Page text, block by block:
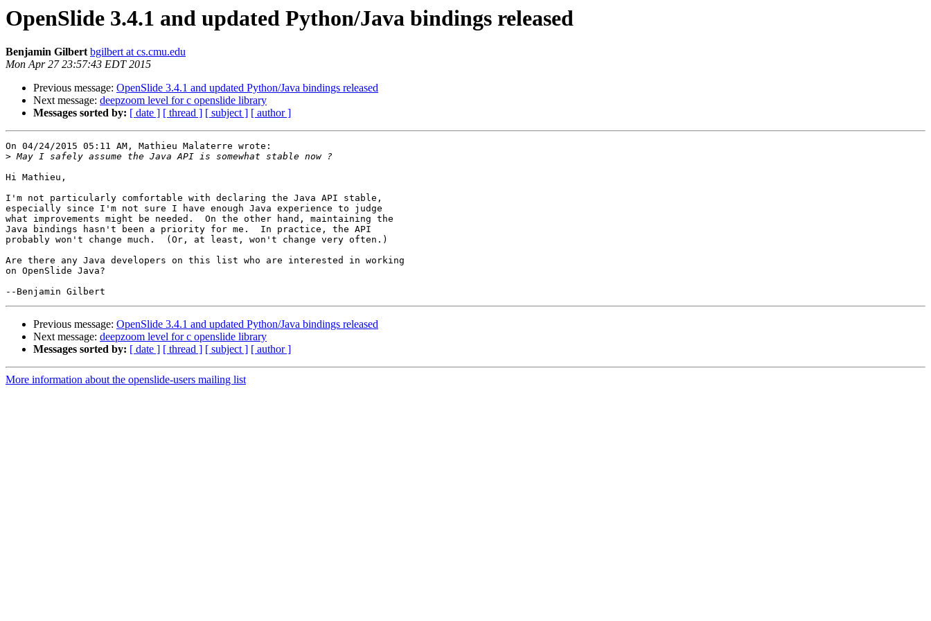
OpenSlide 3.4.1 and updated Python/Java bindings released
Benjamin Gilbert bgilbert at cs.cmu.edu
Mon Apr 27 23:57:43 EDT 2015
Previous message: OpenSlide 3.4.1 and updated Python/Java bindings released
Next message: deepzoom level for c openslide library
Messages sorted by: [ date ] [ thread ] [ subject ] [ author ]
On 04/24/2015 05:11 AM, Mathieu Malaterre wrote:
>
Hi Mathieu,
I'm not particularly comfortable with declaring the Java API stable,
especially since I'm not sure I have enough Java experience to judge
what improvements might be needed.  On the other hand, maintaining the
Java bindings hasn't been a priority for me.  In practice, the API
probably won't change much.  (Or, at least, won't change very often.)
Are there any Java developers on this list who are interested in working
on OpenSlide Java?
Previous message: OpenSlide 3.4.1 and updated Python/Java bindings released
Next message: deepzoom level for c openslide library
Messages sorted by: [ date ] [ thread ] [ subject ] [ author ]
More information about the openslide-users mailing list